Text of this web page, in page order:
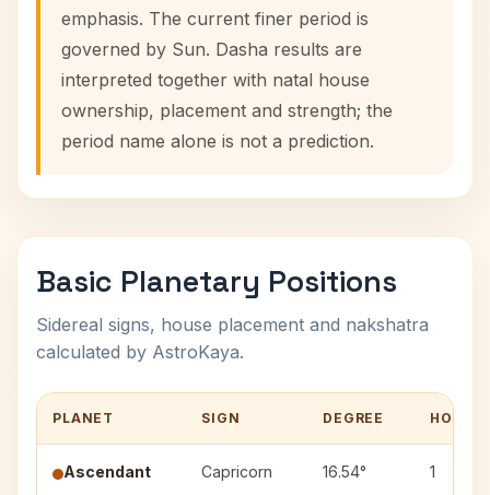
emphasis. The current finer period is
governed by Sun. Dasha results are
interpreted together with natal house
ownership, placement and strength; the
period name alone is not a prediction.
Basic Planetary Positions
Sidereal signs, house placement and nakshatra
calculated by AstroKaya.
PLANET SIGN DEGREE HOUSE
Ascendant Capricorn 16.54° 1